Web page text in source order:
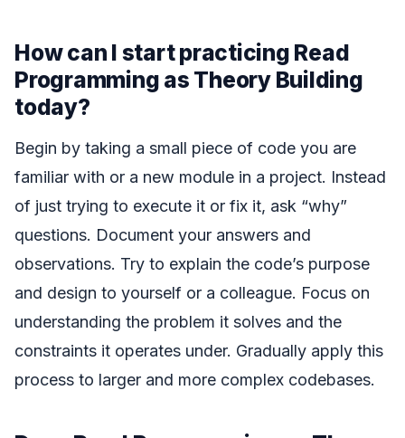
How can I start practicing Read
Programming as Theory Building
today?
Begin by taking a small piece of code you are
familiar with or a new module in a project. Instead
of just trying to execute it or fix it, ask “why”
questions. Document your answers and
observations. Try to explain the code’s purpose
and design to yourself or a colleague. Focus on
understanding the problem it solves and the
constraints it operates under. Gradually apply this
process to larger and more complex codebases.